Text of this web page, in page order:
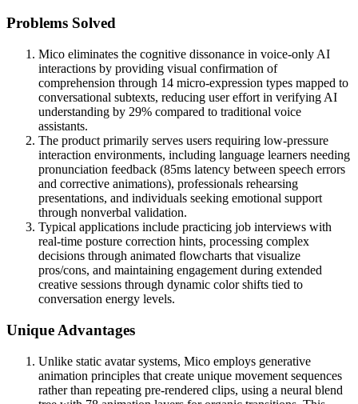
Problems Solved
Mico eliminates the cognitive dissonance in voice-only AI
interactions by providing visual confirmation of
comprehension through 14 micro-expression types mapped to
conversational subtexts, reducing user effort in verifying AI
understanding by 29% compared to traditional voice
assistants.
The product primarily serves users requiring low-pressure
interaction environments, including language learners needing
pronunciation feedback (85ms latency between speech errors
and corrective animations), professionals rehearsing
presentations, and individuals seeking emotional support
through nonverbal validation.
Typical applications include practicing job interviews with
real-time posture correction hints, processing complex
decisions through animated flowcharts that visualize
pros/cons, and maintaining engagement during extended
creative sessions through dynamic color shifts tied to
conversation energy levels.
Unique Advantages
Unlike static avatar systems, Mico employs generative
animation principles that create unique movement sequences
rather than repeating pre-rendered clips, using a neural blend